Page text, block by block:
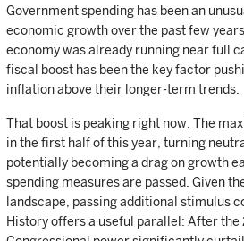
Government spending has been an
economic growth over the past few
economy was already running near full
fiscal boost has been the key factor
inflation above their longer-term trends.
That boost is peaking right now. The
in the first half of this year, turning
potentially becoming a drag on growth
spending measures are passed. Given
landscape, passing additional stimulus
History offers a useful parallel: After